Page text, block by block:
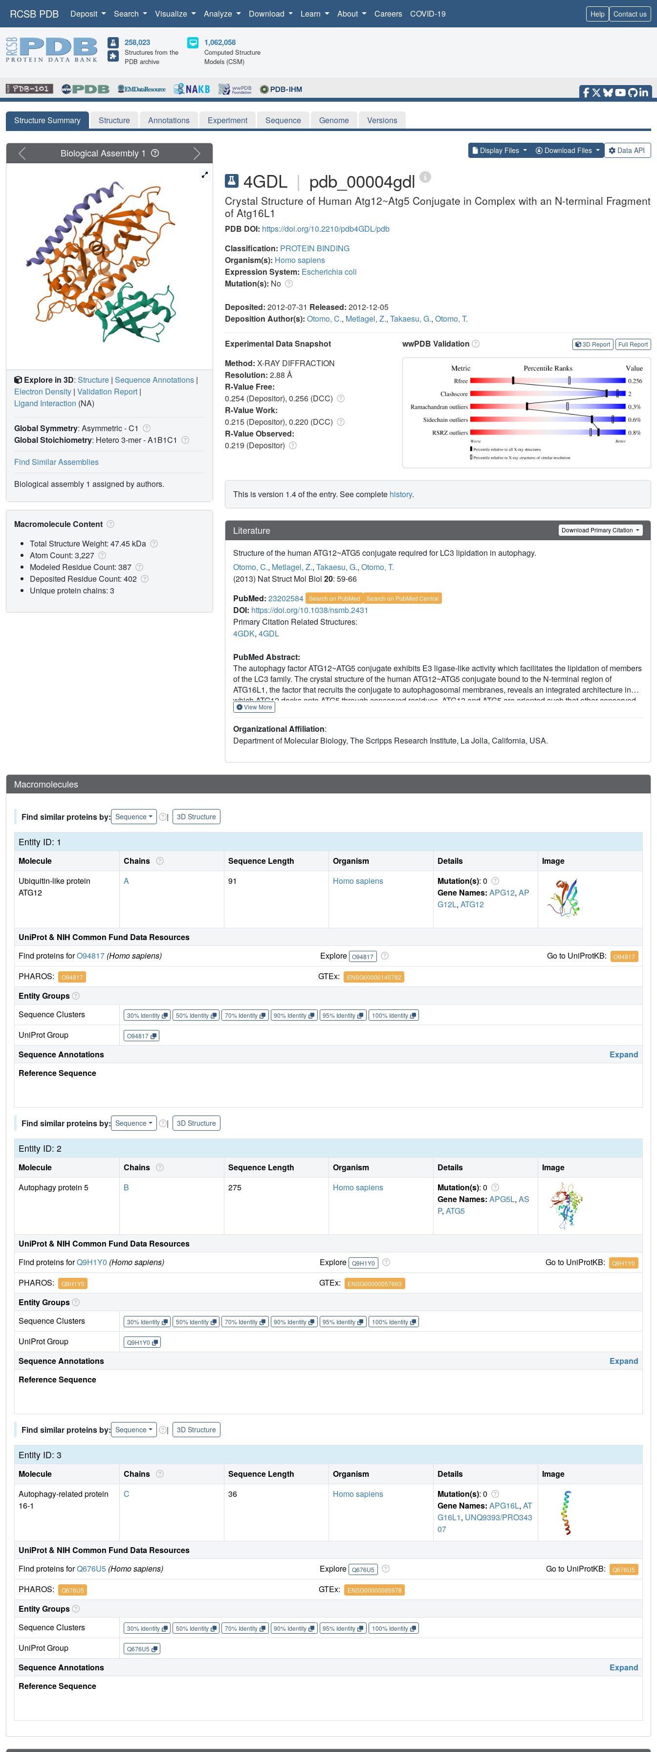
RCSB PDB Deposit Search Visualize Analyze Download Learn About Careers COVID-19 Help Contact us
258,023
Structures from the
PDB archive
1,062,058
Computed Structure
Models (CSM)
Structure Summary Structure Annotations Experiment Sequence Genome Versions
Display Files Download Files Data API
4GDL | pdb_00004gdl
Crystal Structure of Human Atg12~Atg5 Conjugate in Complex with an N-terminal Fragment
of Atg16L1
PDB DOI: https://doi.org/10.2210/pdb4GDL/pdb
Classification: PROTEIN BINDING
Organism(s): Homo sapiens
Expression System: Escherichia coli
Mutation(s): No
Deposited: 2012-07-31 Released: 2012-12-05
Deposition Author(s): Otomo, C., Metlagel, Z., Takaesu, G., Otomo, T.
Experimental Data Snapshot
Method: X-RAY DIFFRACTION
Resolution: 2.88 Å
R-Value Free:
0.254 (Depositor), 0.256 (DCC)
R-Value Work:
0.215 (Depositor), 0.220 (DCC)
R-Value Observed:
0.219 (Depositor)
wwPDB Validation 3D Report Full Report
This is version 1.4 of the entry. See complete history.
Literature Download Primary Citation
Structure of the human ATG12~ATG5 conjugate required for LC3 lipidation in autophagy.
Otomo, C., Metlagel, Z., Takaesu, G., Otomo, T.
(2013) Nat Struct Mol Biol 20: 59-66
PubMed: 23202584 Search on PubMed Search on PubMed Central
DOI: https://doi.org/10.1038/nsmb.2431
Primary Citation Related Structures:
4GDK, 4GDL
PubMed Abstract:
The autophagy factor ATG12~ATG5 conjugate exhibits E3 ligase-like activity which facilitates the lipidation of members
of the LC3 family. The crystal structure of the human ATG12~ATG5 conjugate bound to the N-terminal region of
ATG16L1, the factor that recruits the conjugate to autophagosomal membranes, reveals an integrated architecture in
which ATG12 docks onto ATG5 through conserved residues. ATG12 and ATG5 are oriented such that other conserved
residues on each molecule, including the conjugation junction, form a continuous surface patch. Mutagenesis data
ATG12~ATG5 conjugate interacts with the E2 enzyme ATG3 with high affinity through another surface location that is
exclusive to ATG12, suggesting a different role of the continuous patch in E3 activity. These findings provide a
View More
Organizational Affiliation:
Department of Molecular Biology, The Scripps Research Institute, La Jolla, California, USA.
Previous Next
Biological Assembly 1
Explore in 3D: Structure | Sequence Annotations |
Electron Density | Validation Report |
Ligand Interaction (NA)
Global Symmetry: Asymmetric - C1
Global Stoichiometry: Hetero 3-mer -A1B1C1
Find Similar Assemblies
Biological assembly 1 assigned by authors.
Macromolecule Content
Total Structure Weight: 47.45 kDa
Atom Count: 3,227
Modeled Residue Count: 387
Deposited Residue Count: 402
Unique protein chains: 3
Macromolecules
Find similar proteins by: Sequence | 3D Structure
Entity ID: 1
Molecule Chains Sequence Length Organism Details
Image
Ubiquitin-like protein
ATG12
A 91 Homo sapiens Mutation(s): 0
Gene Names: APG12, AP
G12L, ATG12
UniProt & NIH Common Fund Data Resources
Find proteins forO94817 (Homo sapiens) Explore O94817 Go to UniProtKB: O94817
PHAROS: O94817 GTEx: ENSG00000145782
Entity Groups
Sequence Clusters
30% Identity 50% Identity 70% Identity 90% Identity 95% Identity 100% Identity
UniProt Group O94817
Sequence Annotations
Expand
Reference Sequence
Find similar proteins by: Sequence | 3D Structure
Entity ID: 2
Molecule Chains Sequence Length Organism Details
Image
Autophagy protein 5
B 275 Homo sapiens Mutation(s): 0
Gene Names: APG5L, AS
P, ATG5
UniProt & NIH Common Fund Data Resources
Find proteins forQ9H1Y0 (Homo sapiens) Explore Q9H1Y0 Go to UniProtKB: Q9H1Y0
PHAROS: Q9H1Y0 GTEx: ENSG00000057663
Entity Groups
Sequence Clusters
30% Identity 50% Identity 70% Identity 90% Identity 95% Identity 100% Identity
UniProt Group Q9H1Y0
Sequence Annotations
Expand
Reference Sequence
Find similar proteins by: Sequence | 3D Structure
Entity ID: 3
Molecule Chains Sequence Length Organism Details
Image
Autophagy-related protein
16-1
C 36 Homo sapiens Mutation(s): 0
Gene Names: APG16L, AT
G16L1, UNQ9393/PRO343
07
UniProt & NIH Common Fund Data Resources
Find proteins forQ676U5 (Homo sapiens) Explore Q676U5 Go to UniProtKB: Q676U5
PHAROS: Q676U5 GTEx: ENSG00000085978
Entity Groups
Sequence Clusters
30% Identity 50% Identity 70% Identity 90% Identity 95% Identity 100% Identity
UniProt Group Q676U5
Sequence Annotations
Expand
Reference Sequence